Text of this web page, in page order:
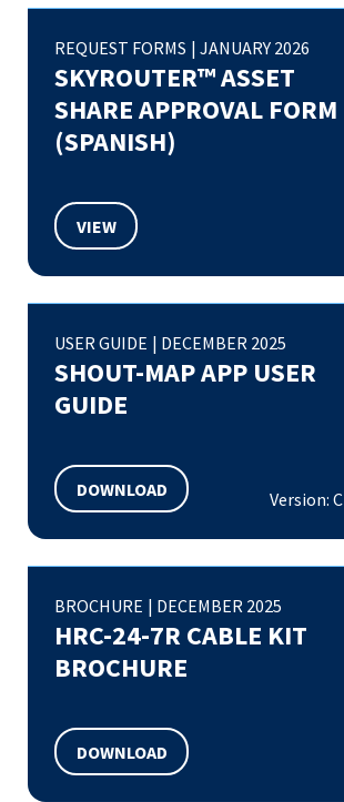
REQUEST FORMS |JANUARY 2026
SKYROUTER™ ASSET
SHARE APPROVAL FORM
(SPANISH)
VIEW
USER GUIDE | DECEMBER 2025
SHOUT-MAP APP USER
GUIDE
DOWNLOAD Version: C
BROCHURE | DECEMBER 2025
HRC-24-7R CABLE KIT
BROCHURE
DOWNLOAD